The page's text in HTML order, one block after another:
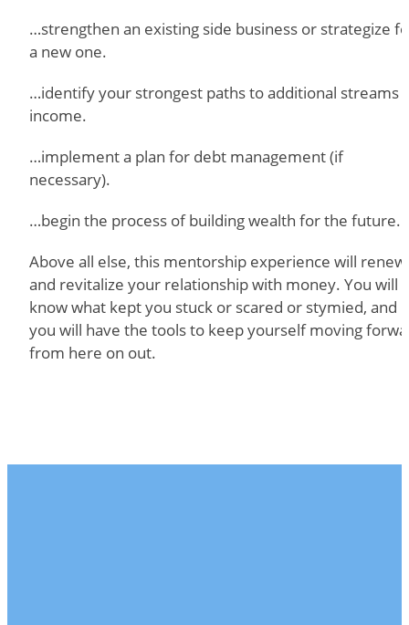
…strengthen an existing side business or strategize
a new one.
…identify your strongest paths to additional streams
income.
…implement a plan for debt management (if
necessary).
…begin the process of building wealth for the future.
Above all else, this mentorship experience will renew
and revitalize your relationship with money. You will
know what kept you stuck or scared or stymied, and
you will have the tools to keep yourself moving
from here on out.